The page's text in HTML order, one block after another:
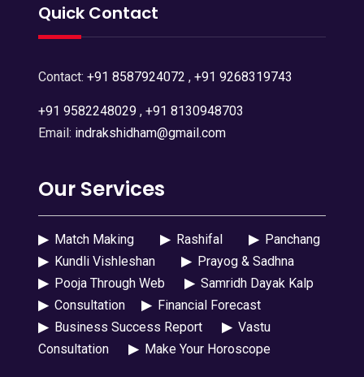
Quick Contact
Contact: +91 8587924072 , +91 9268319743
+91 9582248029, +91 8130948703
Email: indrakshidham@gmail.com
Our Services
▶Match Making ▶Rashifal ▶Panchang
▶Kundli Vishleshan ▶Prayog & Sadhna
▶Pooja Through Web ▶Samridh Dayak Kalp
▶Consultation ▶Financial Forecast
▶Business Success Report ▶Vastu
Consultation
▶Make Your Horoscope